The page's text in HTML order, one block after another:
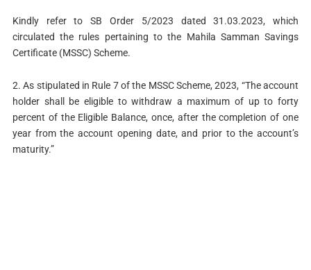
Kindly refer to SB Order 5/2023 dated 31.03.2023, which
circulated the rules pertaining to the Mahila Samman Savings
Certificate (MSSC) Scheme.
2. As stipulated in Rule 7 of the MSSC Scheme, 2023, “The account
holder shall be eligible to withdraw a maximum of up to forty
percent of the Eligible Balance, once, after the completion of one
year from the account opening date, and prior to the account’s
maturity.”